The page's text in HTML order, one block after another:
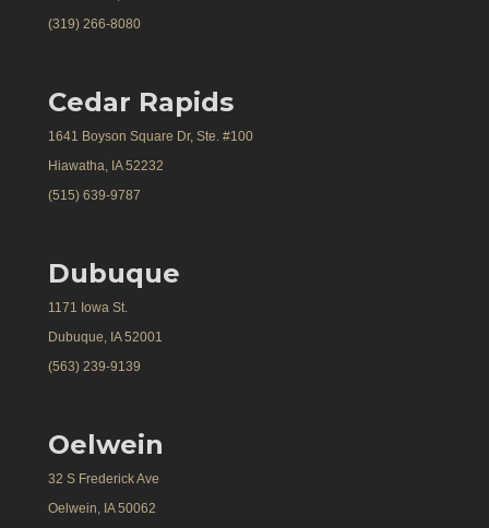
(319) 266-8080
Cedar Rapids
1641 Boyson Square Dr, Ste. #100
Hiawatha, IA 52232
(515) 639-9787
Dubuque
1171 Iowa St.
Dubuque, IA 52001
(563) 239-9139
Oelwein
32 S Frederick Ave
Oelwein, IA 50062